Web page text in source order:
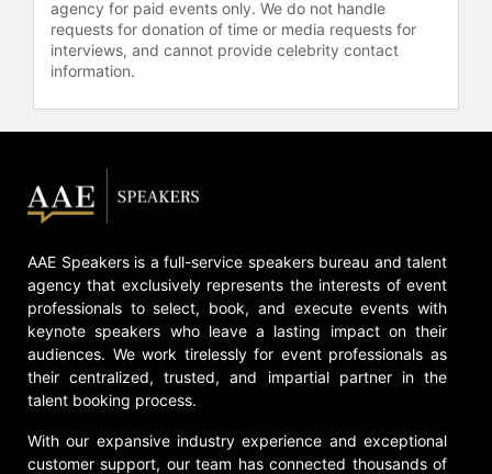
West has been featured on ABC
News, CBS This Morning, CTV, and
in The Globe and Mail, among
others. Whether he’s climbing
mountains, sharing his journey
online, or helping audiences rethink
conversations about disability,
inclusion, pride, and possibility. His
expectations do not define us; how
we respond and navigate them does.
West currently resides in Toronto,
Canada.
Contact a speaker booking agent to
check availability on Spencer West
and other top speakers and
celebrities.
agency for paid events only. We do not handle
requests for donation of time or media requests for
interviews, and cannot provide celebrity contact
information.
AAE Speakers is a full-service speakers bureau and talent
agency that exclusively represents the interests of event
professionals to select, book, and execute events with
keynote speakers who leave a lasting impact on their
audiences. We work tirelessly for event professionals as
their centralized, trusted, and impartial partner in the
talent booking process.
With our expansive industry experience and exceptional
customer support, our team has connected thousands of